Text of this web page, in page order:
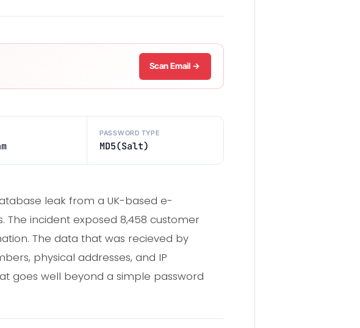
Scan Email →
PASSWORD TYPE
MD5(Salt)
leak from a UK-based e-
incident exposed 8,458 customer
The data that was recieved by
physical addresses, and IP
goes well beyond a simple password